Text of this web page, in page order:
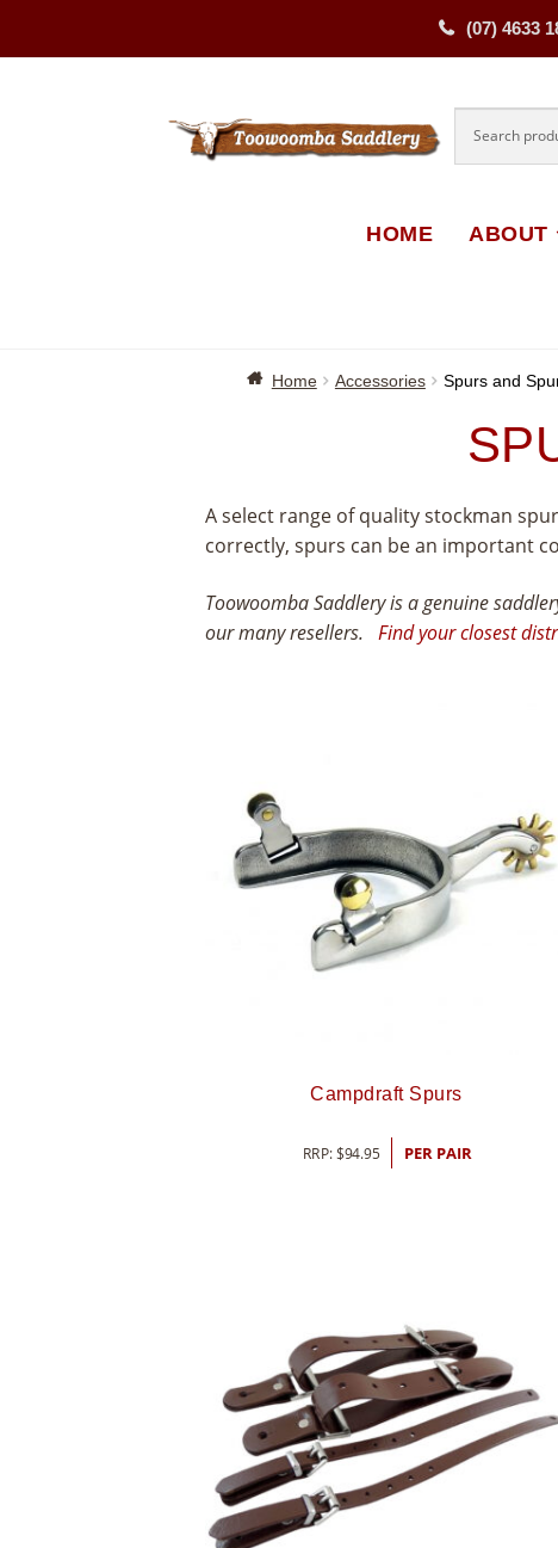
(07) 4633
HOME ABOUT
Home Accessories Spurs and
A select range of quality stockman
correctly, spurs can be an important
Toowoomba Saddlery is a genuine
our many resellers. Find your closest
Campdraft Spurs
RRP:$94.95 PER PAIR